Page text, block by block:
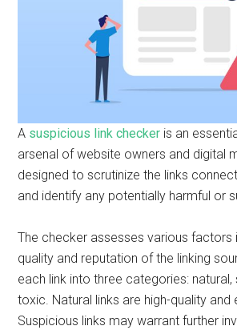
A suspicious link checker is an
arsenal of website owners and digital
designed to scrutinize the links
and identify any potentially harmful or
The checker assesses various factors
quality and reputation of the linking
each link into three categories: natural,
toxic. Natural links are high-quality and
Suspicious links may warrant further